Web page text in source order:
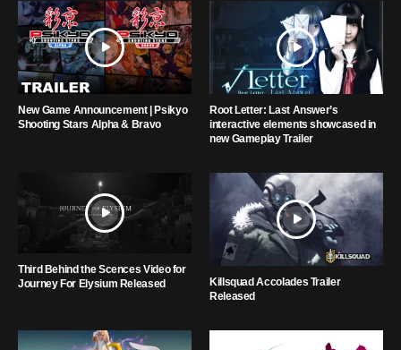
New Game Announcement | Psikyo
Shooting Stars Alpha & Bravo
Root Letter: Last Answer’s
interactive elements showcased in
new Gameplay Trailer
Third Behind the Scences Video for
Journey For Elysium Released
Killsquad Accolades Trailer
Released